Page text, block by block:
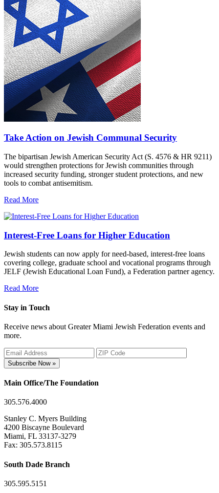
Take Action on Jewish Communal Security
The bipartisan Jewish American Security Act (S. 4576 & HR 9211)
would strengthen protections for Jewish communities through
increased security funding, stronger student protections, and new
tools to combat antisemitism.
Read More
Interest-Free Loans for Higher Education
Jewish students can now apply for need-based, interest-free loans
covering college, graduate school and vocational programs through
JELF (Jewish Educational Loan Fund), a Federation partner agency.
Read More
Stay in Touch
Receive news about Greater Miami Jewish Federation events and
more.
Subscribe Now »
Main Office/The Foundation
305.576.4000
Stanley C. Myers Building
4200 Biscayne Boulevard
Miami, FL 33137-3279
Fax: 305.573.8115
South Dade Branch
305.595.5151